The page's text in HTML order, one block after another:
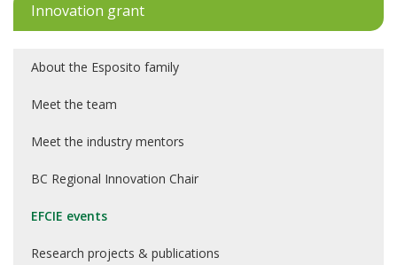
Innovation grant
About the Esposito family
Meet the team
Meet the industry mentors
BC Regional Innovation Chair
EFCIE events
Research projects & publications